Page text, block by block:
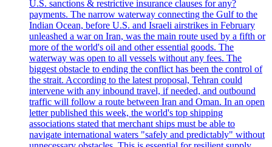
U.S. sanctions & restrictive insurance clauses for any?
payments. The narrow waterway connecting the Gulf to the
Indian Ocean, before U.S. and Israeli airstrikes in February
unleashed a war on Iran, was the main route used by a fifth or
more of the world's oil and other essential goods. The
waterway was open to all vessels without any fees. The
biggest obstacle to ending the conflict has been the control of
the strait. According to the latest proposal, Tehran could
intervene with any inbound travel, if needed, and outbound
traffic will follow a route between Iran and Oman. In an open
letter published this week, the world's top shipping
associations stated that merchant ships must be able to
navigate international waters "safely and predictably" without